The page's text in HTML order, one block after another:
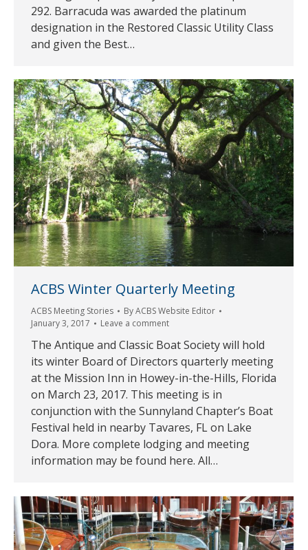
292. Barracuda was awarded the platinum
designation in the Restored Classic Utility Class
and given the Best…
ACBS Winter Quarterly Meeting
ACBS Meeting Stories ByACBS Website Editor
January 3, 2017
Leave a comment
The Antique and Classic Boat Society will hold
its winter Board of Directors quarterly meeting
at the Mission Inn in Howey-in-the-Hills, Florida
on March 23, 2017. This meeting is in
conjunction with the Sunnyland Chapter’s Boat
Festival held in nearby Tavares, FL on Lake
Dora. More complete lodging and meeting
information may be found here. All…